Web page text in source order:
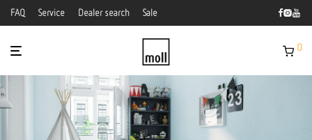
FAQ Service Dealer search Sale
0